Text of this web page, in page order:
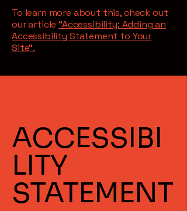
To learn more about this, check out
our article“Accessibility: Adding an
Accessibility Statement to Your
Site”.
ACCESSIBI
LITY
STATEMENT